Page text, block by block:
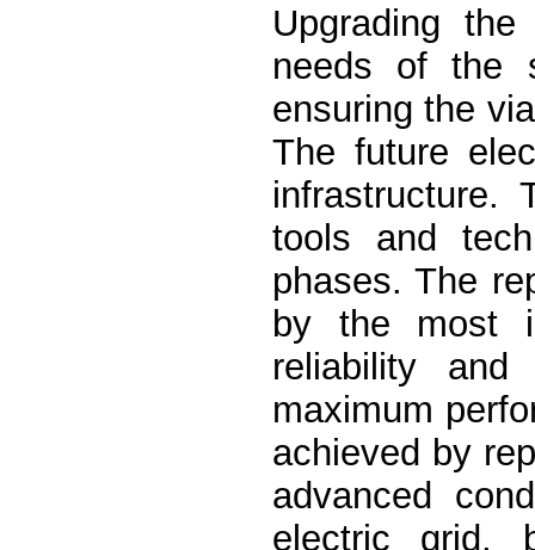
Upgrading
needs of the
ensuring the
The future
infrastructure.
tools and
phases. The
by the most
reliability
maximum
achieved by
advanced
electric grid,